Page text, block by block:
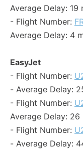
Average Delay: 19
- Flight Number:
Average Delay: 4
EasyJet
- Flight Number:
- Average Delay:
- Flight Number:
Average Delay: 26
- Flight Number:
- Average Delay: